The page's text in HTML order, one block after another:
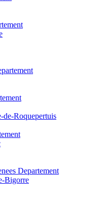
de-Roquepertuis
Departement
Bigorre